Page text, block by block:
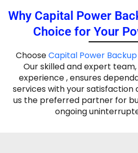
Why Capital Power
Choice for Your
ChooseCapital Power Backup
Our skilled and expert
experience , ensures
services with your satisfaction
us the preferred partner for
ongoing